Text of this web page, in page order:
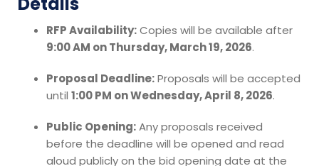
RFP Availability:Copies will be available after
9:00 AM on Thursday, March 19, 2026.
Proposal Deadline:Proposals will be accepted
until 1:00 PM on Wednesday, April 8, 2026.
Public Opening:Any proposals received
before the deadline will be opened and read
aloud publicly on the bid opening date at the